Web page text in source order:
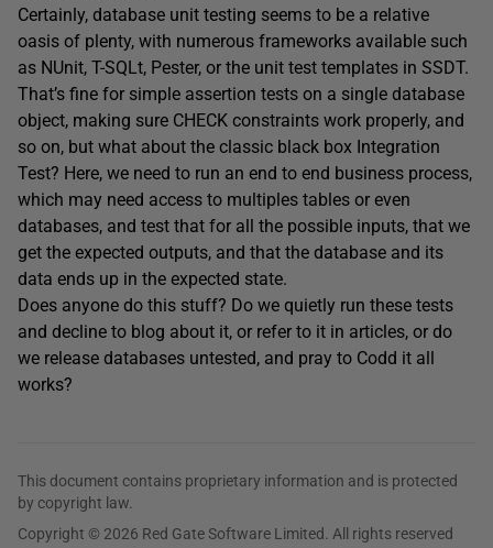
Certainly, database unit testing seems to be a relative
oasis of plenty, with numerous frameworks available such
as NUnit, T-SQLt, Pester, or the unit test templates in SSDT.
That’s fine for simple assertion tests on a single database
object, making sure CHECK constraints work properly, and
so on, but what about the classic black box Integration
Test? Here, we need to run an end to end business process,
which may need access to multiples tables or even
databases, and test that for all the possible inputs, that we
get the expected outputs, and that the database and its
data ends up in the expected state.
Does anyone do this stuff? Do we quietly run these tests
and decline to blog about it, or refer to it in articles, or do
we release databases untested, and pray to Codd it all
works?
This document contains proprietary information and is protected
by copyright law.
Copyright © 2026 Red Gate Software Limited. All rights reserved